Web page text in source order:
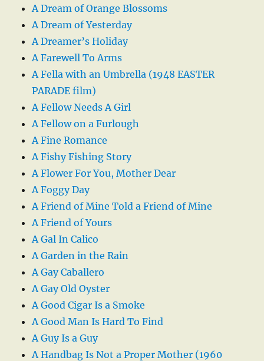
A Dream of Orange Blossoms
A Dream of Yesterday
A Dreamer’s Holiday
A Farewell To Arms
A Fella with an Umbrella (1948 EASTER
PARADE film)
A Fellow Needs A Girl
A Fellow on a Furlough
A Fine Romance
A Fishy Fishing Story
A Flower For You, Mother Dear
A Foggy Day
A Friend of Mine Told a Friend of Mine
A Friend of Yours
A Gal In Calico
A Garden in the Rain
A Gay Caballero
A Gay Old Oyster
A Good Cigar Is a Smoke
A Good Man Is Hard To Find
A Guy Is a Guy
A Handbag Is Not a Proper Mother (1960